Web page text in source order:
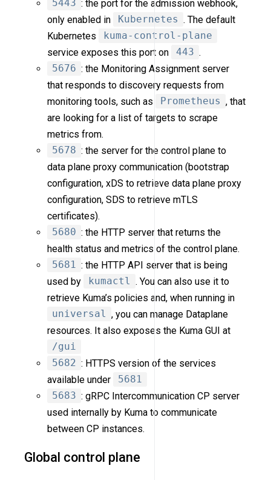
5443 : the port for the admission webhook,
only enabled in
Kubernetes . The default
Kubernetes
kuma-control-plane
service exposes this port on
443 .
5676 : the Monitoring Assignment server
that responds to discovery requests from
monitoring tools, such as
Prometheus , that
are looking for a list of targets to scrape
metrics from.
5678 : the server for the control plane to
data plane proxy communication (bootstrap
configuration, xDS to retrieve data plane proxy
configuration, SDS to retrieve mTLS
certificates).
5680 : the HTTP server that returns the
health status and metrics of the control plane.
5681 : the HTTP API server that is being
used by
kumactl . You can also use it to
retrieve Kuma’s policies and, when running in
universal , you can manage Dataplane
resources. It also exposes the Kuma GUI at
/gui
5682 : HTTPS version of the services
available under
5681
5683 : gRPC Intercommunication CP server
used internally by Kuma to communicate
between CP instances.
Global control plane